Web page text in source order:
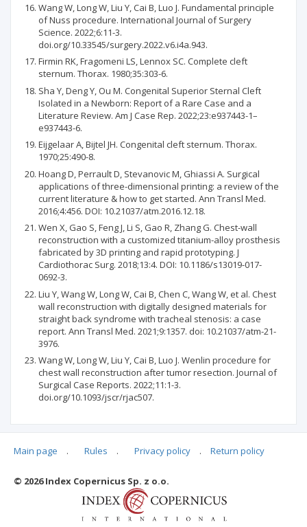
Wang W, Long W, Liu Y, Cai B, Luo J. Fundamental principle
of Nuss procedure. International Journal of Surgery
Science. 2022;6:11-3.
doi.org/10.33545/surgery.2022.v6.i4a.943.
Firmin RK, Fragomeni LS, Lennox SC. Complete cleft
sternum. Thorax. 1980;35:303-6.
Sha Y, Deng Y, Ou M. Congenital Superior Sternal Cleft
Isolated in a Newborn: Report of a Rare Case and a
Literature Review. Am J Case Rep. 2022;23:e937443-1–
e937443-6.
Eijgelaar A, Bijtel JH. Congenital cleft sternum. Thorax.
1970;25:490-8.
Hoang D, Perrault D, Stevanovic M, Ghiassi A. Surgical
applications of three-dimensional printing: a review of the
current literature & how to get started. Ann Transl Med.
2016;4:456. DOI: 10.21037/atm.2016.12.18.
Wen X, Gao S, Feng J, Li S, Gao R, Zhang G. Chest-wall
reconstruction with a customized titanium-alloy prosthesis
fabricated by 3D printing and rapid prototyping. J
Cardiothorac Surg. 2018;13:4. DOI: 10.1186/s13019-017-
0692-3.
Liu Y, Wang W, Long W, Cai B, Chen C, Wang W, et al. Chest
wall reconstruction with digitally designed materials for
straight back syndrome with tracheal stenosis: a case
report. Ann Transl Med. 2021;9:1357. doi: 10.21037/atm-21-
3976.
Wang W, Long W, Liu Y, Cai B, Luo J. Wenlin procedure for
chest wall reconstruction after tumor resection. Journal of
Surgical Case Reports. 2022;11:1-3.
doi.org/10.1093/jscr/rjac507.
Articles quoting
Main page . Rules . Privacy policy . Return policy
© 2026 Index Copernicus Sp. z o.o.